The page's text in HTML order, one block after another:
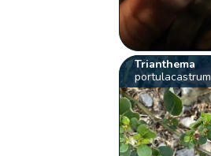
Trianthema
portulacastrum